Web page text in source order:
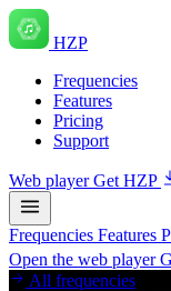
HZP
Frequencies
Features
Pricing
Support
Web playerGet HZP
Frequencies Features
Open the web player
All frequencies